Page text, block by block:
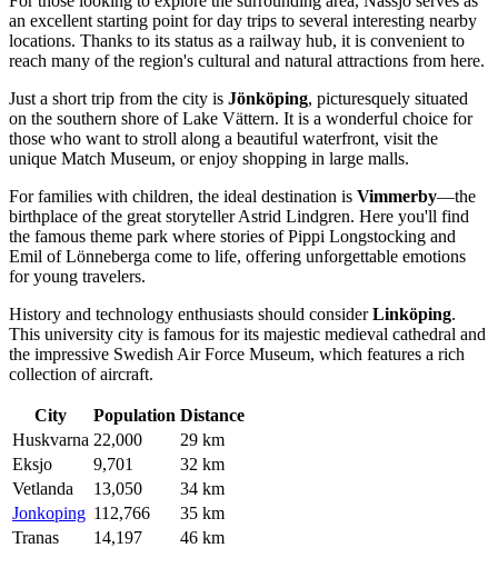
an excellent starting point for day trips to several interesting nearby
locations. Thanks to its status as a railway hub, it is convenient to
reach many of the region's cultural and natural attractions from here.
Just a short trip from the city is Jönköping, picturesquely situated
on the southern shore of Lake Vättern. It is a wonderful choice for
those who want to stroll along a beautiful waterfront, visit the
unique Match Museum, or enjoy shopping in large malls.
For families with children, the ideal destination is Vimmerby—the
birthplace of the great storyteller Astrid Lindgren. Here you'll find
the famous theme park where stories of Pippi Longstocking and
Emil of Lönneberga come to life, offering unforgettable emotions
for young travelers.
History and technology enthusiasts should considerLinköping.
This university city is famous for its majestic medieval cathedral and
the impressive Swedish Air Force Museum, which features a rich
collection of aircraft.
City Population Distance
Huskvarna 22,000
29 km
Eksjo
9,701
32 km
Vetlanda
13,050
34 km
Jonkoping 112,766
35 km
Tranas
14,197 46 km